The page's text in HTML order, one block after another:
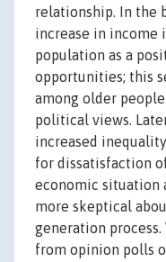
relationship. In the
increase in income
population as a
opportunities; this
among older
political views.
increased
for dissatisfaction
economic situation
more skeptical
generation
from opinion polls